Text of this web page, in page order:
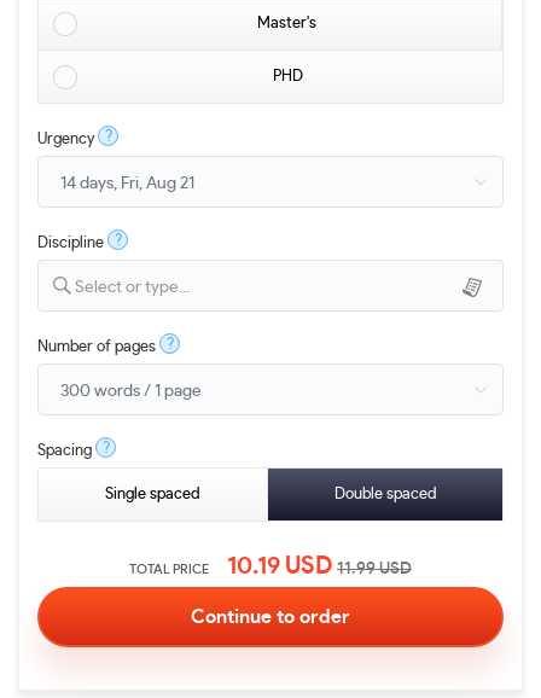
Master's
PHD
Urgency ?
Discipline ?
Select or type...
Number of pages ?
Spacing ?
Single spaced Double spaced
TOTAL PRICE 10.19 USD 11.99USD